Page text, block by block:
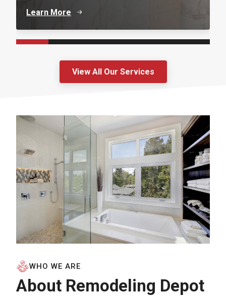
Learn More
View All Our Services
WHO WE ARE
About Remodeling Depot